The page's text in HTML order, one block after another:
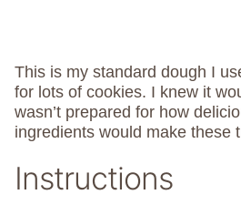
This is my standard dough I
for lots of cookies. I knew it
wasn’t prepared for how
ingredients would make these
Instructions